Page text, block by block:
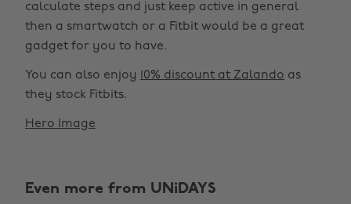
calculate steps and just keep active in general
then a smartwatch or a Fitbit would be a great
gadget for you to have.
You can also enjoy 10% discount at Zalando as
they stock Fitbits.
Hero Image
Even more from UNiDAYS